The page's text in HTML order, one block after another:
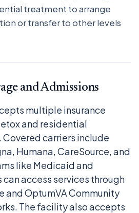
treatment to arrange
or transfer to other levels
and Admissions
multiple insurance
and residential
carriers include
Humana, CareSource, and
like Medicaid and
access services through
and OptumVA Community
The facility also accepts